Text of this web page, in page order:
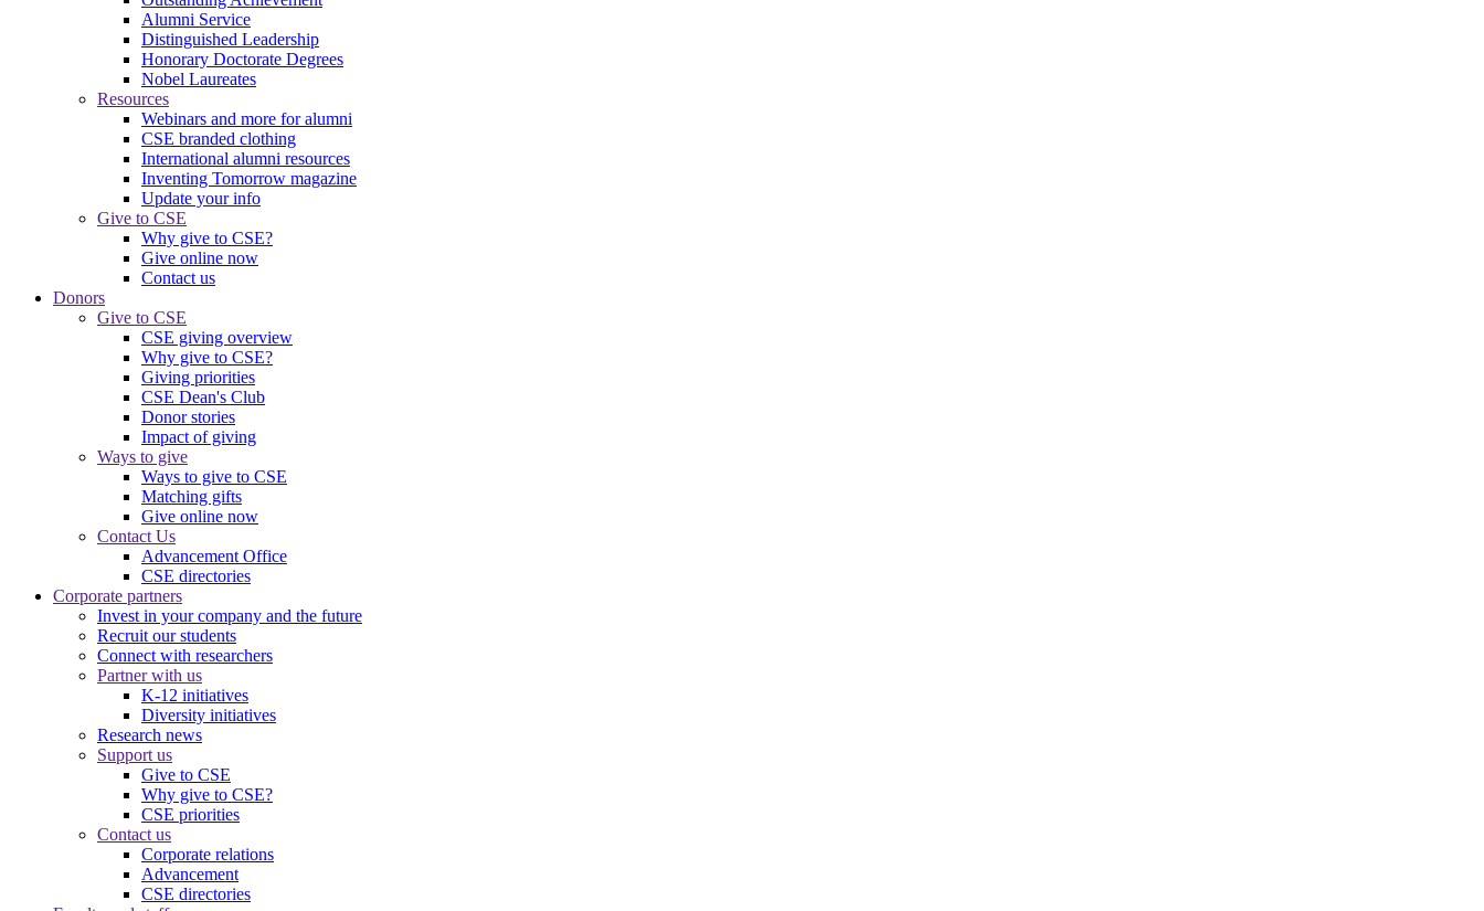
Alumni Service
Distinguished Leadership
Honorary Doctorate Degrees
Nobel Laureates
Resources
Webinars and more for alumni
CSE branded clothing
International alumni resources
Inventing Tomorrow magazine
Update your info
Give to CSE
Why give to CSE?
Give online now
Contact us
Donors
Give to CSE
CSE giving overview
Why give to CSE?
Giving priorities
CSE Dean's Club
Donor stories
Impact of giving
Ways to give
Ways to give to CSE
Matching gifts
Give online now
Contact Us
Advancement Office
CSE directories
Corporate partners
Invest in your company and the future
Recruit our students
Connect with researchers
Partner with us
K-12 initiatives
Diversity initiatives
Research news
Support us
Give to CSE
Why give to CSE?
CSE priorities
Contact us
Corporate relations
Advancement
CSE directories